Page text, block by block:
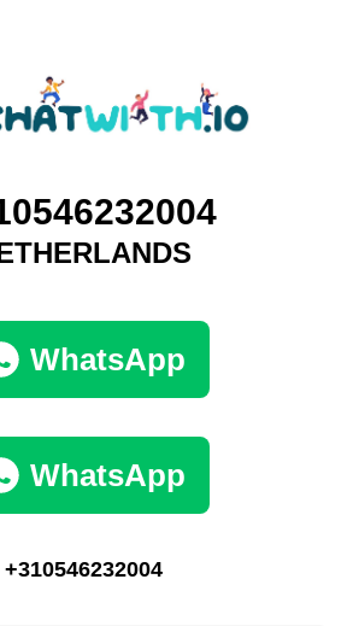
WhatsApp
WhatsApp
+310546232004